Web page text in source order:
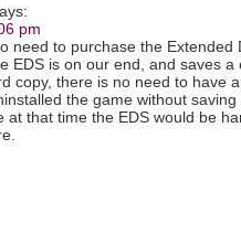
pm
need to purchase the Extended
EDS is on our end, and saves
copy, there is no need to have
the game without
at that time the EDS would be